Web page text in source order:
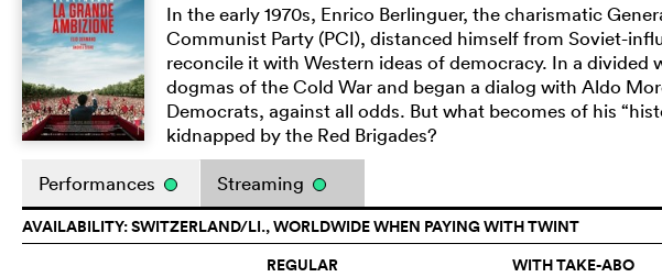
In the early 1970s, Enrico Berlinguer, the charismatic
Communist Party (PCI), distanced himself from Soviet-
reconcile it with Western ideas of democracy. In a
dogmas of the Cold War and began a dialog with Aldo
Democrats, against all odds. But what becomes of his
kidnapped by the Red Brigades?
Performances Streaming
AVAILABILITY: SWITZERLAND/LI., WORLDWIDE WHEN PAYING WITH TWINT
REGULAR
WITH TAKE-ABO